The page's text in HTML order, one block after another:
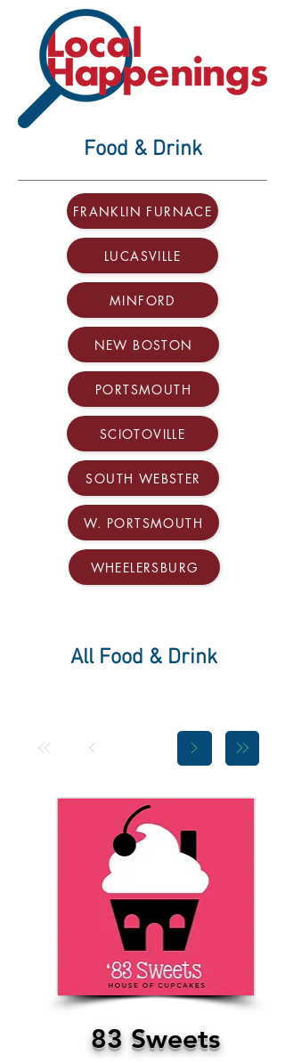
Food & Drink
FRANKLIN FURNACE
LUCASVILLE
MINFORD
NEW BOSTON
PORTSMOUTH
SCIOTOVILLE
SOUTH WEBSTER
W. PORTSMOUTH
WHEELERSBURG
All Food & Drink
83 Sweets